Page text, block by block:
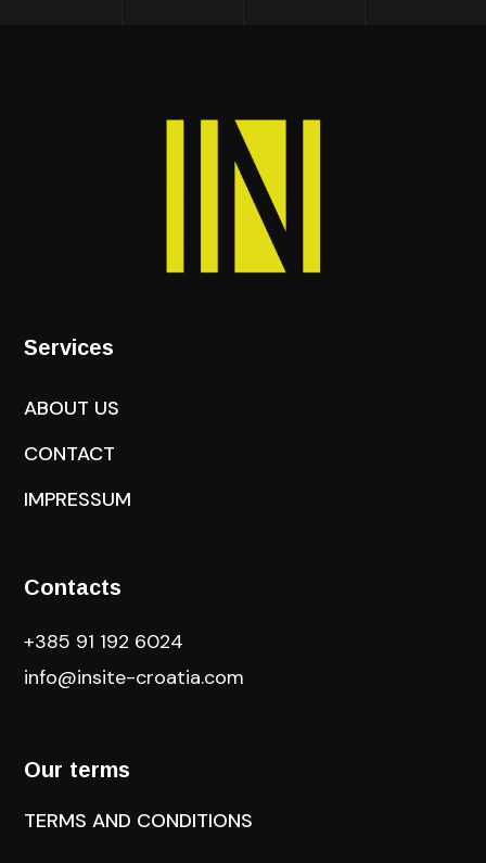
Services
ABOUT US
CONTACT
IMPRESSUM
Contacts
+385 91 192 6024
info@insite-croatia.com
Our terms
TERMS AND CONDITIONS